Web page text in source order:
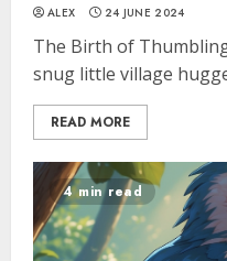
ALEX 24 JUNE 2024
The Birth of
snug little village
READ MORE
4 min read